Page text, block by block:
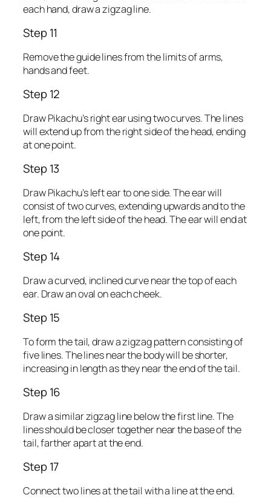
each hand, draw a zigzag line.
Step 11
Remove the guide lines from the limits of arms,
hands and feet.
Step 12
Draw Pikachu’s right ear using two curves. The lines
will extend up from the right side of the head, ending
at one point.
Step 13
Draw Pikachu’s left ear to one side. The ear will
consist of two curves, extending upwards and to the
left, from the left side of the head. The ear will end at
one point.
Step 14
Draw a curved, inclined curve near the top of each
ear. Draw an oval on each cheek.
Step 15
To form the tail, draw a zigzag pattern consisting of
five lines. The lines near the body will be shorter,
increasing in length as they near the end of the tail.
Step 16
Draw a similar zigzag line below the first line. The
lines should be closer together near the base of the
tail, farther apart at the end.
Step 17
Connect two lines at the tail with a line at the end.